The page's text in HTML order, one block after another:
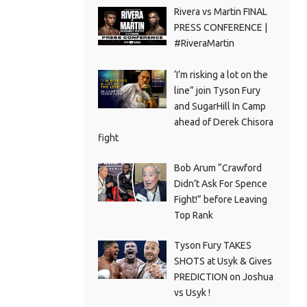
Rivera vs Martin FINAL
PRESS CONFERENCE |
#RiveraMartin
‘I’m risking a lot on the
line” join Tyson Fury
and SugarHill In Camp
ahead of Derek Chisora
fight
Bob Arum “Crawford
Didn’t Ask For Spence
Fight!” before Leaving
Top Rank
Tyson Fury TAKES
SHOTS at Usyk & Gives
PREDICTION on Joshua
vs Usyk !